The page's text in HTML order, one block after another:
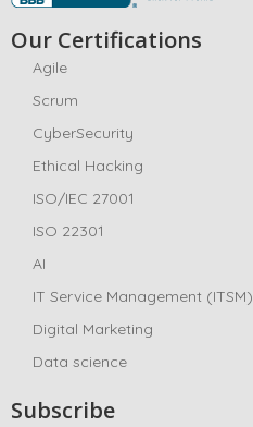
Our Certifications
Agile
Scrum
CyberSecurity
Ethical Hacking
ISO/IEC 27001
ISO 22301
AI
IT Service Management (ITSM)
Digital Marketing
Data science
Subscribe